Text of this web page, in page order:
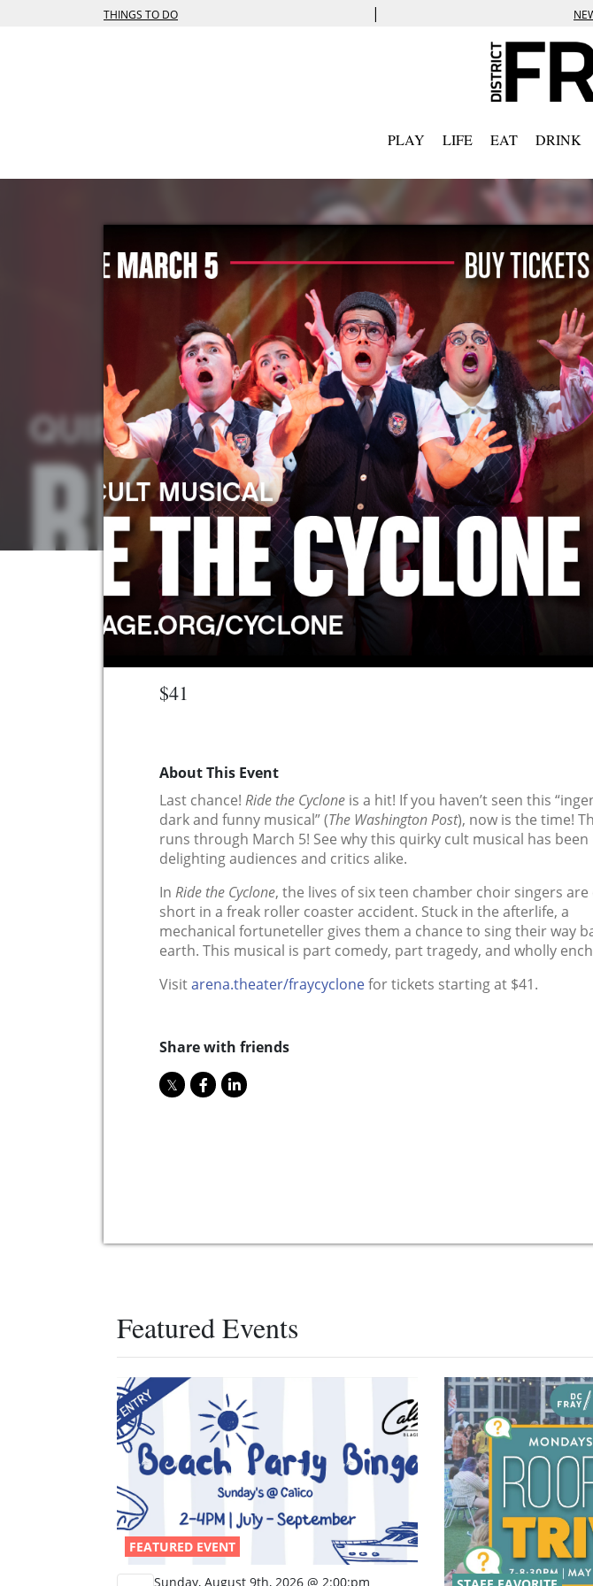
THINGS TO DO |
PLAY LIFE EAT DRINK
$41
About This Event
Last chance! Ride the Cyclone is a hit! If you haven’t seen this
dark and funny musical” (The Washington Post), now is the time!
runs through March 5! See why this quirky cult musical has been
delighting audiences and critics alike.
In Ride the Cyclone, the lives of six teen chamber choir singers are
short in a freak roller coaster accident. Stuck in the afterlife, a
mechanical fortuneteller gives them a chance to sing their way
earth. This musical is part comedy, part tragedy, and wholly
Visitarena.theater/fraycyclonefor tickets starting at $41.
Share with friends
Featured Events
FEATURED EVENT
Sunday, August 9th, 2026 @ 2:00:pm